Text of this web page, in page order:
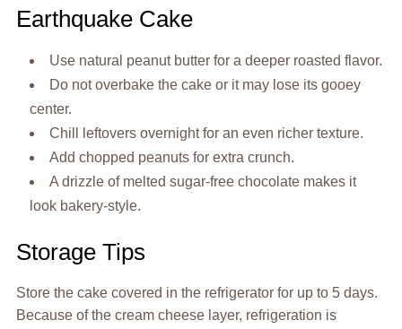
Earthquake Cake
Use natural peanut butter for a deeper roasted flavor.
Do not overbake the cake or it may lose its gooey
center.
Chill leftovers overnight for an even richer texture.
Add chopped peanuts for extra crunch.
A drizzle of melted sugar-free chocolate makes it
look bakery-style.
Storage Tips
Store the cake covered in the refrigerator for up to 5 days.
Because of the cream cheese layer, refrigeration is